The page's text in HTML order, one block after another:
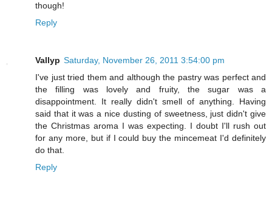
though!
Reply
Vallyp Saturday, November 26, 2011 3:54:00 pm
I've just tried them and although the pastry was perfect and
the filling was lovely and fruity, the sugar was a
disappointment. It really didn't smell of anything. Having
said that it was a nice dusting of sweetness, just didn't give
the Christmas aroma I was expecting. I doubt I'll rush out
for any more, but if I could buy the mincemeat I'd definitely
do that.
Reply